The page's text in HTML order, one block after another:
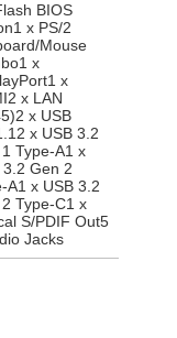
BIOS
x PS/2
Mouse
x
x
x LAN
x USB
x USB 3.2
Type-A1 x
3.2 Gen 2
A1 x USB 3.2
Type-C1 x
S/PDIF Out5
Jacks